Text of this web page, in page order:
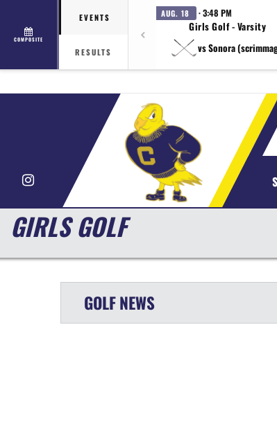
COMPOSITE
EVENTS
RESULTS
AUG. 18 · 3:48 PM
Girls Golf - Varsity
vs Sonora
Instagram
GIRLS GOLF
GOLFNEWS